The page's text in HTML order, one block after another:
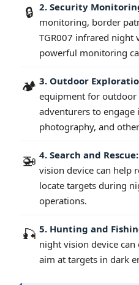
🔒 2. Security
monitoring, border
TGR007 infrared night
powerful monitoring
🏕️ 3. Outdoor
equipment for outdoor
adventurers to
photography, and
🚁 4. Search and Rescue:
vision device can help
locate targets during
operations.
🎣 5. Hunting and
night vision device
aim at targets in dark